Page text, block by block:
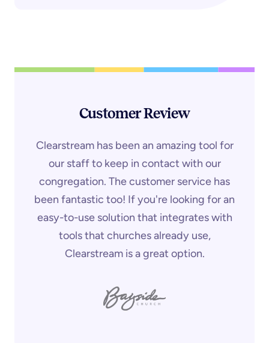
Customer Review
Clearstream has been an amazing tool for
our staff to keep in contact with our
congregation. The customer service has
been fantastic too! If you're looking for an
easy-to-use solution that integrates with
tools that churches already use,
Clearstream is a great option.